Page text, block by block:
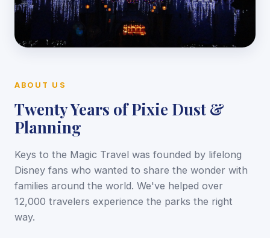
ABOUT US
Twenty Years of Pixie Dust &
Planning
Keys to the Magic Travel was founded by lifelong
Disney fans who wanted to share the wonder with
families around the world. We've helped over
12,000 travelers experience the parks the right
way.